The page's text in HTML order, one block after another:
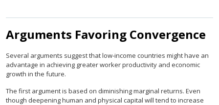
Arguments Favoring Convergence
Several arguments suggest that low-income countries might have an
advantage in achieving greater worker productivity and economic
growth in the future.
The first argument is based on diminishing marginal returns. Even
though deepening human and physical capital will tend to increase